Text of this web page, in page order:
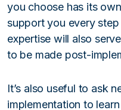
you choose has its
support you every
expertise will also
to be made post-
It’s also useful to ask
implementation to